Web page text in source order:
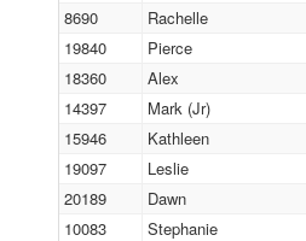
8690
Rachelle
19840
Pierce
18360
Alex
14397
Mark (Jr)
15946
Kathleen
19097
Leslie
20189
Dawn
10083
Stephanie